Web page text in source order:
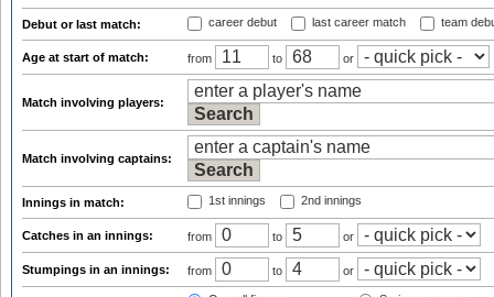
Debut or last match: career debut last career match team
Age at start of match: from to or
Match involving players:
Match involving captains:
Innings in match: 1st innings 2nd innings
Catches in an innings: from to or
Stumpings in an innings: from to or